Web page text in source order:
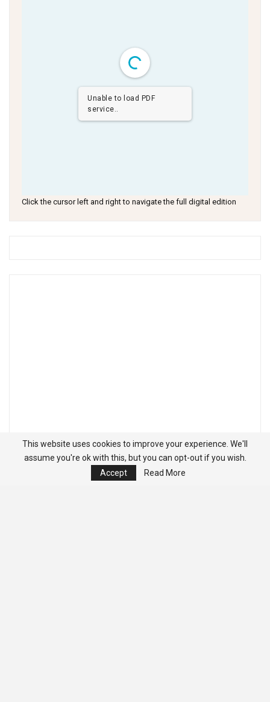
Unable to load PDF
service..
Click the cursor left and right to navigate the full digital edition
This website uses cookies to improve your experience. We'll
assume you're ok with this, but you can opt-out if you wish.
Accept
Read More